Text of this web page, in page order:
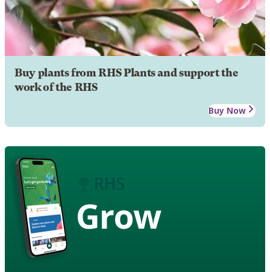
Buy plants from RHS Plants and support the
work of the RHS
Buy Now
Grow